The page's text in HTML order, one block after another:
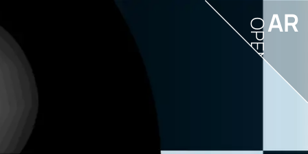
AR
OPEN